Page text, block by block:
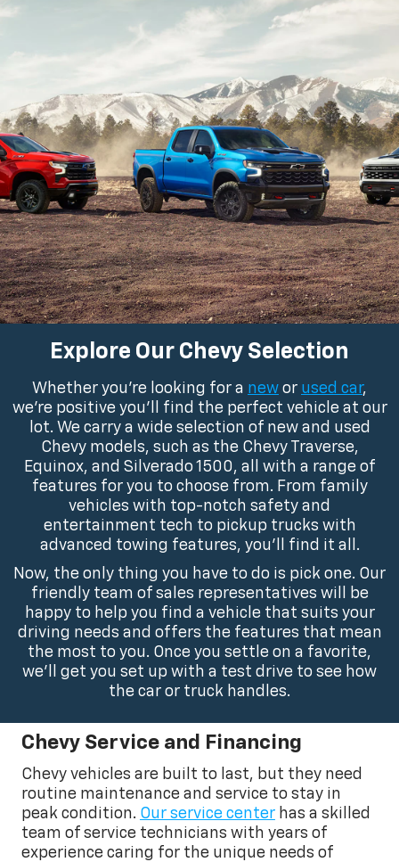
Explore Our Chevy Selection
Whether you’re looking for a new or used car,
we’re positive you’ll find the perfect vehicle at our
lot. We carry a wide selection of new and used
Chevy models, such as the Chevy Traverse,
Equinox, and Silverado 1500, all with a range of
features for you to choose from. From family
vehicles with top-notch safety and
entertainment tech to pickup trucks with
advanced towing features, you’ll find it all.
Now, the only thing you have to do is pick one. Our
friendly team of sales representatives will be
happy to help you find a vehicle that suits your
driving needs and offers the features that mean
the most to you. Once you settle on a favorite,
we’ll get you set up with a test drive to see how
the car or truck handles.
Chevy Service and Financing
Chevy vehicles are built to last, but they need
routine maintenance and service to stay in
peak condition. Our service centerhas a skilled
team of service technicians with years of
experience caring for the unique needs of